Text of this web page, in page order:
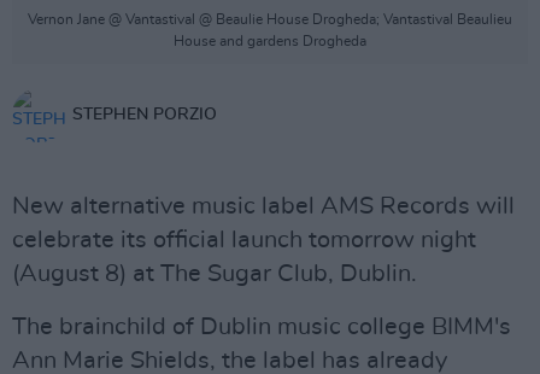
Vernon Jane @ Vantastival @ Beaulie House Drogheda; Vantastival Beaulieu
House and gardens Drogheda
STEPHEN PORZIO
New alternative music label AMS Records will
celebrate its official launch tomorrow night
(August 8) at The Sugar Club, Dublin.
The brainchild of Dublin music college BIMM's
Ann Marie Shields, the label has already